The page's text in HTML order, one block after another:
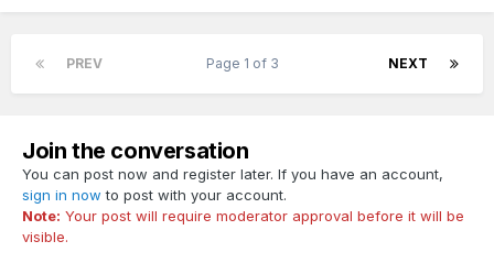
PREV NEXT
Page 1 of 3
Join the conversation
You can post now and register later. If you have an account,
sign in now to post with your account.
Note: Your post will require moderator approval before it will be
visible.